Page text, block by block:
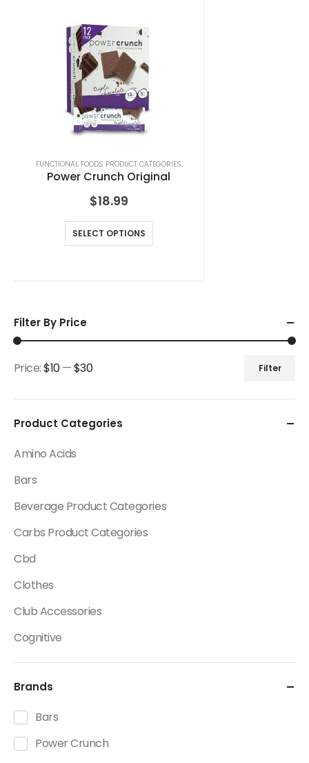
FUNCTIONAL FOODS PRODUCT CATEGORIES
Power Crunch Original
$18.99
SELECT OPTIONS
Filter By Price
Filter
Price:$10—$30
Product Categories
Amino Acids
Bars
Beverage Product Categories
Carbs Product Categories
Cbd
Clothes
Club Accessories
Cognitive
Creatine
Dietary Fats / Oils
Diuretic Product Categories
Drinks
Brands
Bars
Power Crunch